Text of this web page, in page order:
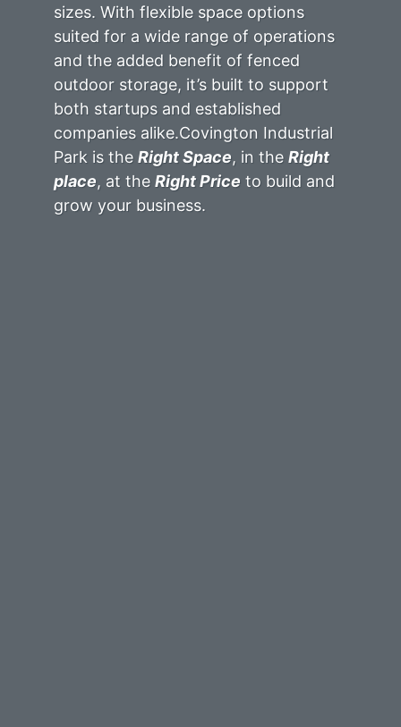
sizes. With flexible space options
suited for a wide range of operations
and the added benefit of fenced
outdoor storage, it’s built to support
both startups and established
companies alike.Covington Industrial
Park is the Right Space, in the Right
place, at the Right Price to build and
grow your business.